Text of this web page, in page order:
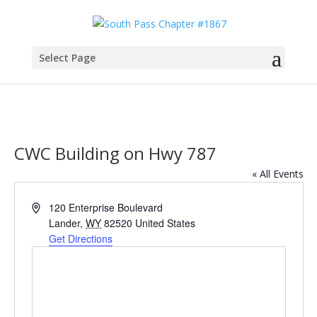
Select Page
CWC Building on Hwy 787
« All Events
Address120 Enterprise Boulevard
Lander, WY 82520 United States
Get Directions